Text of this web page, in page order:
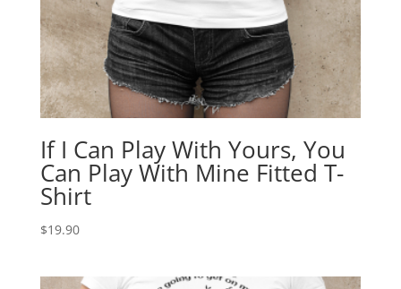
If I Can Play With Yours, You
Can Play With Mine Fitted T-
Shirt
$19.90